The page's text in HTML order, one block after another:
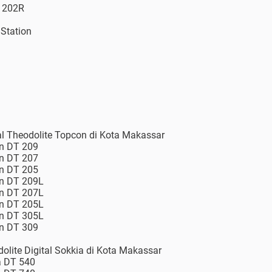
Theodolite Topcon di Kota Makassar
DT 209
DT 207
DT 205
DT 209L
DT 207L
DT 205L
DT 305L
DT 309
Digital Sokkia di Kota Makassar
DT 540